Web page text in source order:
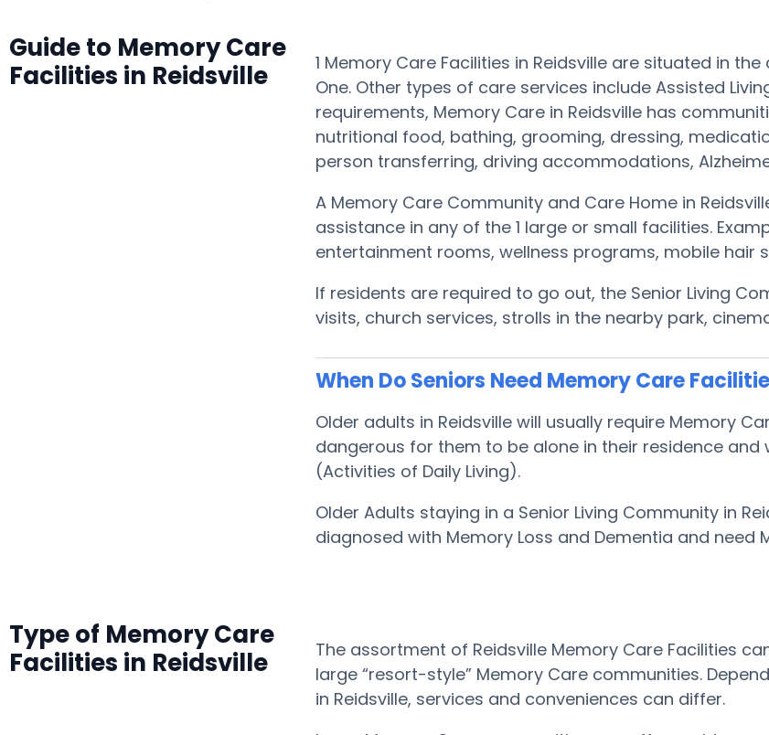
Guide to Memory Care
Facilities in Reidsville
1 Memory Care Facilities in Reidsville are situated in
One. Other types of care services include Assisted
requirements, Memory Care in Reidsville has
nutritional food, bathing, grooming, dressing,
person transferring, driving accommodations,
A Memory Care Community and Care Home in
assistance in any of the 1 large or small facilities.
entertainment rooms, wellness programs, mobile hair
If residents are required to go out, the Senior Living
visits, church services, strolls in the nearby park,
When Do Seniors Need Memory Care
Older adults in Reidsville will usually require Memory
dangerous for them to be alone in their residence and
(Activities of Daily Living).
Older Adults staying in a Senior Living Community in
diagnosed with Memory Loss and Dementia and need
Type of Memory Care
Facilities in Reidsville
The assortment of Reidsville Memory Care Facilities
large “resort-style” Memory Care communities.
in Reidsville, services and conveniences can differ.